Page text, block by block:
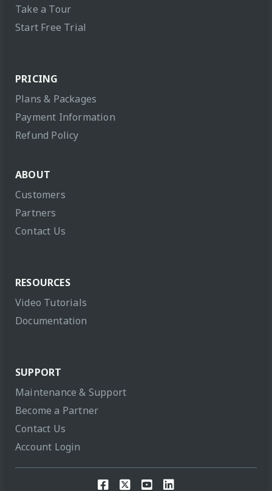
Take a Tour
Start Free Trial
PRICING
Plans & Packages
Payment Information
Refund Policy
ABOUT
Customers
Partners
Contact Us
RESOURCES
Video Tutorials
Documentation
SUPPORT
Maintenance & Support
Become a Partner
Contact Us
Account Login